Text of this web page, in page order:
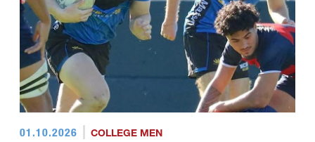
01.10.2026 COLLEGE MEN